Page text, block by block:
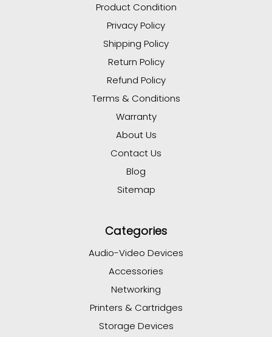
Product Condition
Privacy Policy
Shipping Policy
Return Policy
Refund Policy
Terms & Conditions
Warranty
About Us
Contact Us
Blog
Sitemap
Categories
Audio-Video Devices
Accessories
Networking
Printers & Cartridges
Storage Devices